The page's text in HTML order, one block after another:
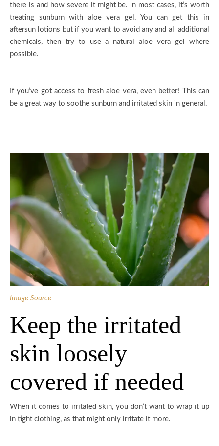
there is and how severe it might be. In most cases, it’s worth
treating sunburn with aloe vera gel. You can get this in
aftersun lotions but if you want to avoid any and all additional
chemicals, then try to use a natural aloe vera gel where
possible.
If you’ve got access to fresh aloe vera, even better! This can
be a great way to soothe sunburn and irritated skin in general.
Image Source
Keep the irritated
skin loosely
covered if needed
When it comes to irritated skin, you don’t want to wrap it up
in tight clothing, as that might only irritate it more.